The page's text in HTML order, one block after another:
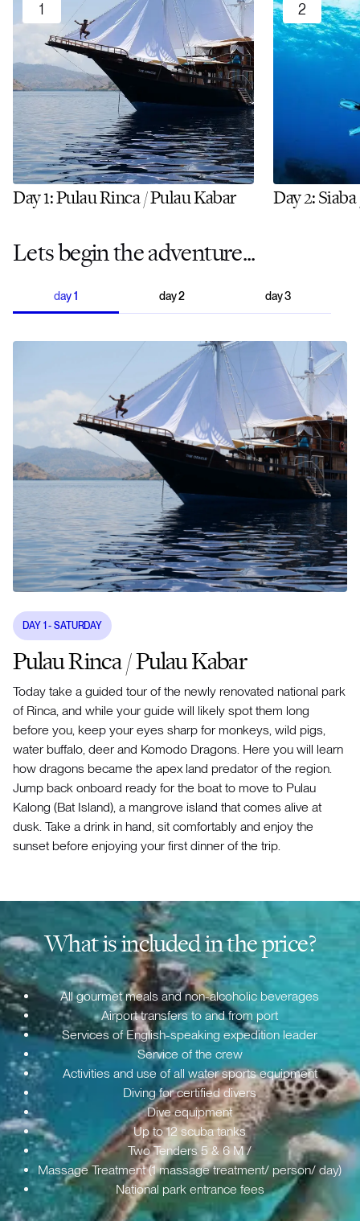
1
Day 1: Pulau Rinca / Pulau Kabar
2
Day 2:
Lets begin the adventure...
day1 day2 day3
DAY 1 - SATURDAY
Pulau Rinca / Pulau Kabar
Today take a guided tour of the newly renovated national park
of Rinca, and while your guide will likely spot them long
before you, keep your eyes sharp for monkeys, wild pigs,
water buffalo, deer and Komodo Dragons. Here you will learn
how dragons became the apex land predator of the region.
Jump back onboard ready for the boat to move to Pulau
Kalong (Bat Island), a mangrove island that comes alive at
dusk. Take a drink in hand, sit comfortably and enjoy the
sunset before enjoying your first dinner of the trip.
What is included in the price?
All gourmet meals and non-alcoholic beverages
Airport transfers to and from port
Services of English-speaking expedition leader
Service of the crew
Activities and use of all water sports equipment
Diving for certified divers
Dive equipment
Up to 12 scuba tanks
Two Tenders 5 & 6 M /
Massage Treatment (1 massage treatment/ person/ day)
National park entrance fees